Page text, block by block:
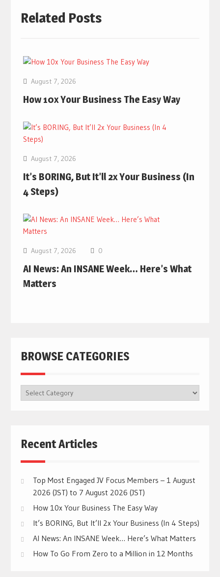
Related Posts
August 7, 2026
How 10x Your Business The Easy Way
August 7, 2026
It’s BORING, But It’ll 2x Your Business (In
4 Steps)
August 7, 2026 0
AI News: An INSANE Week… Here’s What
Matters
BROWSE CATEGORIES
BROWSE
CATEGORIES
Recent Articles
Top Most Engaged JV Focus Members – 1 August
2026 (JST) to 7 August 2026 (JST)
How 10x Your Business The Easy Way
It’s BORING, But It’ll 2x Your Business (In 4 Steps)
AI News: An INSANE Week… Here’s What Matters
How To Go From Zero to a Million in 12 Months